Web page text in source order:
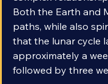
complex
Both the Earth and
paths, while also
that the lunar cycle
approximately a